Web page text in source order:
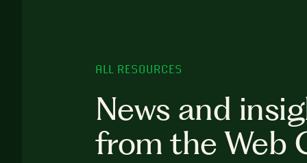
ALL RESOURCES
News and
from the Web